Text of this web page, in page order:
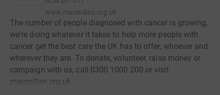
www.macmillan.org.uk
The number of people diagnosed with cancer is growing,
we're doing whatever it takes to help more people with
cancer get the best care the UK has to offer, whoever and
wherever they are. To donate, volunteer, raise money or
campaign with us, call 0300 1000 200 or visit
macmillan.org.uk